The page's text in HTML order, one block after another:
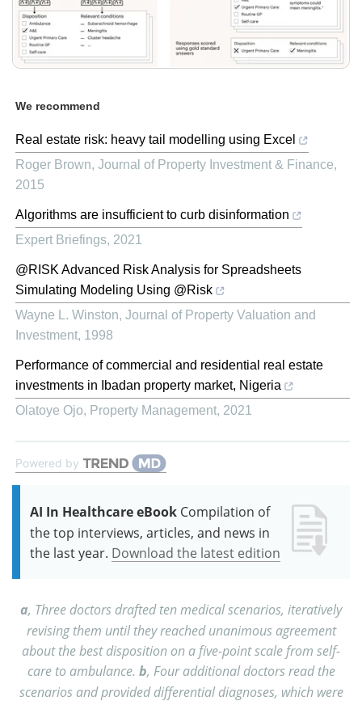
We recommend
Real estate risk: heavy tail modelling using Excel
Roger Brown, Journal of Property Investment & Finance,
2015
Algorithms are insufficient to curb disinformation
Expert Briefings, 2021
@RISK Advanced Risk Analysis for Spreadsheets
Simulating Modeling Using @Risk
Wayne L. Winston, Journal of Property Valuation and
Investment, 1998
Performance of commercial and residential real estate
investments in Ibadan property market, Nigeria
Olatoye Ojo, Property Management, 2021
Powered by
AI In Healthcare eBook Compilation of
the top interviews, articles, and news in
the last year. Download the latest edition
a, Three doctors drafted ten medical scenarios, iteratively
revising them until they reached unanimous agreement
about the best disposition on a five-point scale from self-
care to ambulance. b, Four additional doctors read the
scenarios and provided differential diagnoses, which were